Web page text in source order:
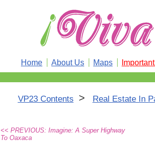
Home About Us Maps
VP23 Contents > Real Estate In
<< PREVIOUS: Imagine: A Super Highway
To Oaxaca